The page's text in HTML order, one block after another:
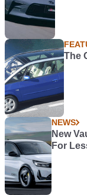
The
NEWS
New
For